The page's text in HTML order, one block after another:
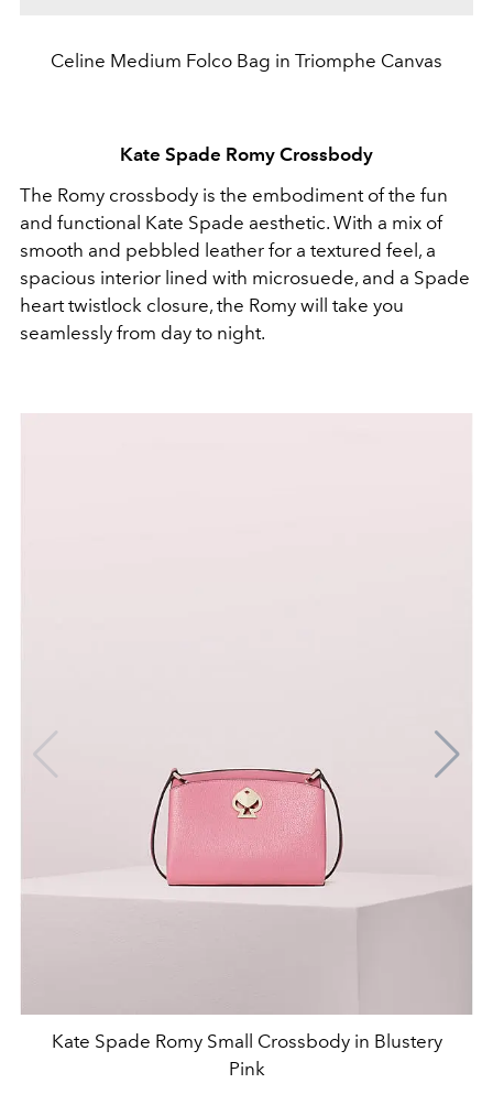
Celine Medium Folco Bag in Triomphe Canvas
Kate Spade Romy Crossbody
The Romy crossbody is the embodiment of the fun
and functional Kate Spade aesthetic. With a mix of
smooth and pebbled leather for a textured feel, a
spacious interior lined with microsuede, and a Spade
heart twistlock closure, the Romy will take you
seamlessly from day to night.
Kate Spade Romy Small Crossbody in Blustery
Pink